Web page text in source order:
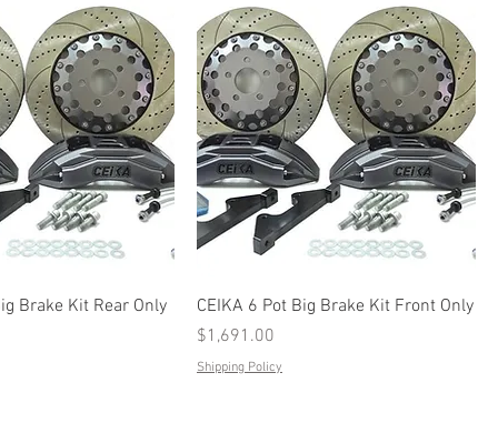
Brake Kit Rear Only
CEIKA 6 Pot Big Brake Kit Front Only
Price
$1,691.00
Shipping Policy